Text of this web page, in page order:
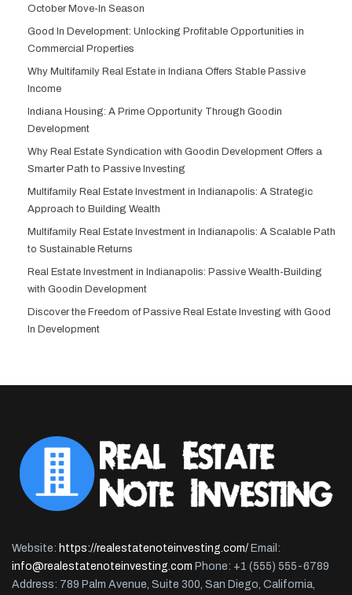
October Move-In Season
Good In Development: Unlocking Profitable Opportunities in
Commercial Properties
Why Multifamily Real Estate in Indiana Offers Stable Passive
Income
Indiana Housing: A Prime Opportunity Through Goodin
Development
Why Real Estate Syndication with Goodin Development Offers a
Smarter Path to Passive Investing
Multifamily Real Estate Investment in Indianapolis: A Strategic
Approach to Building Wealth
Multifamily Real Estate Investment in Indianapolis: A Scalable Path
to Sustainable Returns
Real Estate Investment in Indianapolis: Passive Wealth-Building
with Goodin Development
Discover the Freedom of Passive Real Estate Investing with Good
In Development
Website: https://realestatenoteinvesting.com/ Email:
info@realestatenoteinvesting.com Phone: +1 (555) 555-6789
Address: 789 Palm Avenue, Suite 300, San Diego, California,